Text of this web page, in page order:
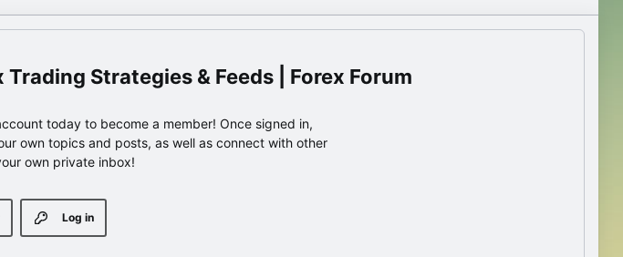
Trading Strategies & Feeds | Forex Forum
today to become a member! Once signed in,
own topics and posts, as well as connect with other
own private inbox!
Log in